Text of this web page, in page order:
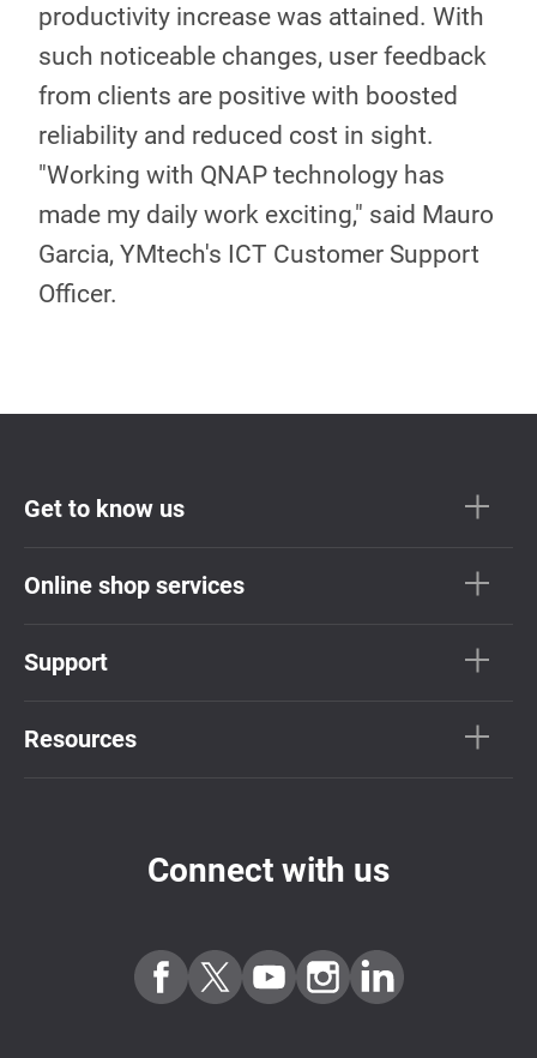
productivity increase was attained. With
such noticeable changes, user feedback
from clients are positive with boosted
reliability and reduced cost in sight.
"Working with QNAP technology has
made my daily work exciting," said Mauro
Garcia, YMtech's ICT Customer Support
Officer.
Get to know us
Online shop services
Support
Resources
Connect with us